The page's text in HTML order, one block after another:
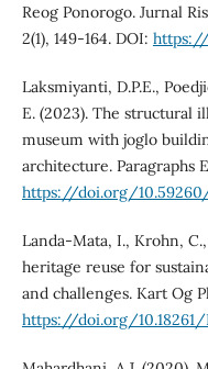
Reog Ponorogo. Jurnal
2(1), 149-164. DOI: https://
Laksmiyanti, D.P.E.,
E. (2023). The structural
museum with joglo
architecture. Paragraphs
https://doi.org/10.59260/
Landa-Mata, I., Krohn,
heritage reuse for
and challenges. Kart Og
https://doi.org/10.18261/